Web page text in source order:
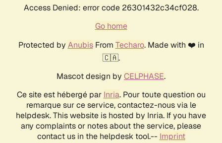
Access Denied: error code 26301432c34cf028.
Go home
Protected by AnubisFrom Techaro. Made with ❤️ in
🇨🇦.
Mascot design by CELPHASE.
Ce site est hébergé par Inria. Pour toute question ou
remarque sur ce service, contactez-nous via le
helpdesk. This website is hosted by Inria. If you have
any complaints or notes about the service, please
contact us in the helpdesk tool.-- Imprint